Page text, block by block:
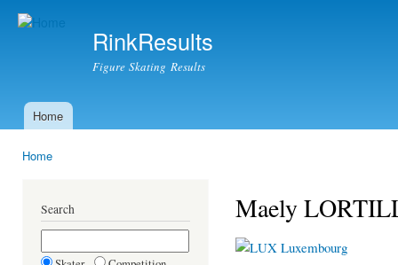
RinkResults
Figure Skating Results
Main menu
Home
Home
Search Maely
Luxembourg